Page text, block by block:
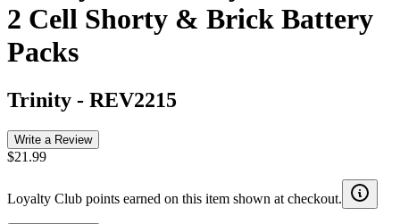
2 Cell Shorty & Brick Battery
Packs
Trinity - REV2215
Write a Review
$21.99
Loyalty Club points earned on this item shown at checkout.